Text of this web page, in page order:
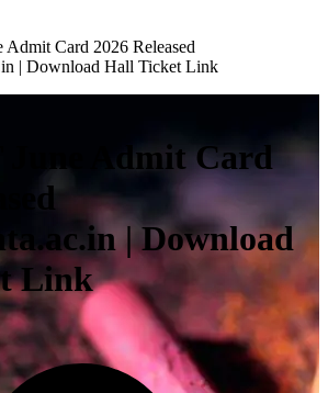
Card 2026 Released
| Download Hall Ticket Link
June Admit Card
| Download
Link